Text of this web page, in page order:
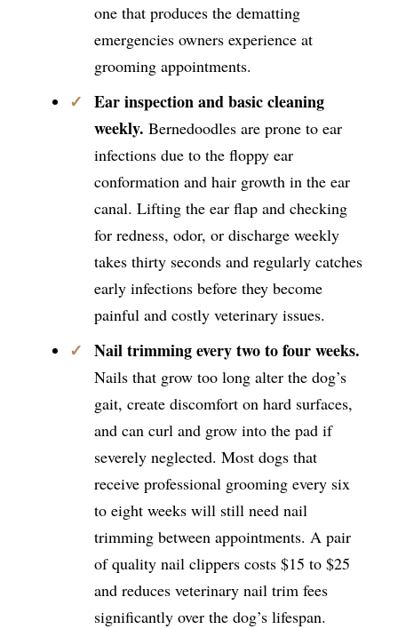
one that produces the dematting
emergencies owners experience at
grooming appointments.
Ear inspection and basic cleaning
weekly. Bernedoodles are prone to ear
infections due to the floppy ear
conformation and hair growth in the ear
canal. Lifting the ear flap and checking
for redness, odor, or discharge weekly
takes thirty seconds and regularly catches
early infections before they become
painful and costly veterinary issues.
Nail trimming every two to four weeks.
Nails that grow too long alter the dog’s
gait, create discomfort on hard surfaces,
and can curl and grow into the pad if
severely neglected. Most dogs that
receive professional grooming every six
to eight weeks will still need nail
trimming between appointments. A pair
of quality nail clippers costs $15 to $25
and reduces veterinary nail trim fees
significantly over the dog’s lifespan.